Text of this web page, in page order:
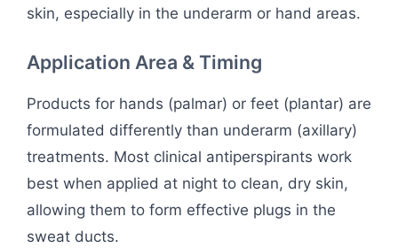
skin, especially in the underarm or hand areas.
Application Area & Timing
Products for hands (palmar) or feet (plantar) are
formulated differently than underarm (axillary)
treatments. Most clinical antiperspirants work
best when applied at night to clean, dry skin,
allowing them to form effective plugs in the
sweat ducts.